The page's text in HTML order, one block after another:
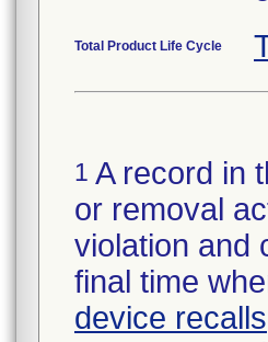
Total Product Life Cycle
1 A record in
or removal
violation and
final time
device recalls